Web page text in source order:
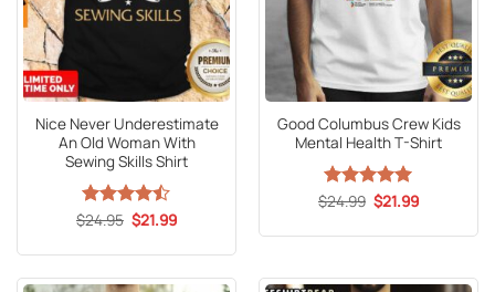
Nice Never Underestimate
An Old Woman With
Sewing Skills Shirt
Rated
of 5
$24.95 Original
price
$21.99Current
Good Columbus Crew Kids
Mental Health T-Shirt
Rated5
$24.99 Original
price
$21.99Current